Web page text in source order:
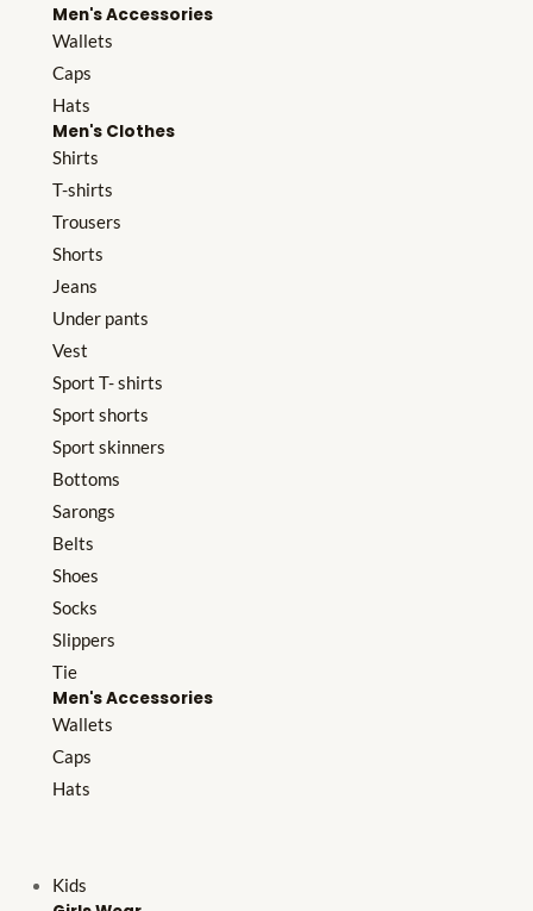
Men's Accessories
Wallets
Caps
Hats
Men's Clothes
Shirts
T-shirts
Trousers
Shorts
Jeans
Under pants
Vest
Sport T- shirts
Sport shorts
Sport skinners
Bottoms
Sarongs
Belts
Shoes
Socks
Slippers
Tie
Men's Accessories
Wallets
Caps
Hats
Kids